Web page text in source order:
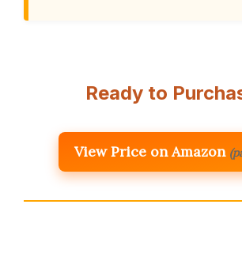
Ready to
View Price on Amazon